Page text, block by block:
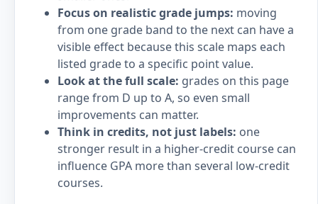
Focus on realistic grade jumps: moving
from one grade band to the next can have a
visible effect because this scale maps each
listed grade to a specific point value.
Look at the full scale: grades on this page
range from D up to A, so even small
improvements can matter.
Think in credits, not just labels: one
stronger result in a higher-credit course can
influence GPA more than several low-credit
courses.